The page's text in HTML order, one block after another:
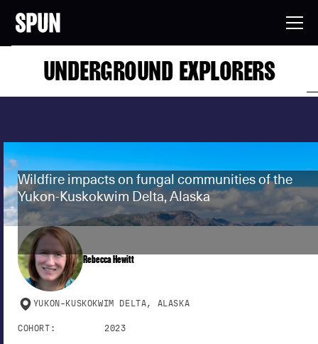
UNDERGROUND EXPLORERS
Wildfire impacts on fungal communities of the
Yukon-Kuskokwim Delta, Alaska
Rebecca Hewitt
YUKON-KUSKOKWIM DELTA, ALASKA
COHORT: 2023